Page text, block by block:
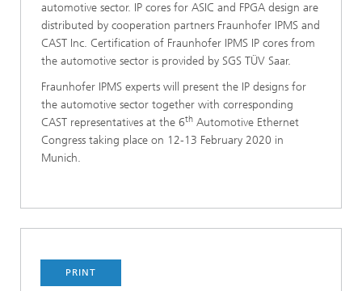
automotive sector. IP cores for ASIC and FPGA design are
distributed by cooperation partners Fraunhofer IPMS and
CAST Inc. Certification of Fraunhofer IPMS IP cores from
the automotive sector is provided by SGS TÜV Saar.
Fraunhofer IPMS experts will present the IP designs for
the automotive sector together with corresponding
CAST representatives at the 6th Automotive Ethernet
Congress taking place on 12-13 February 2020 in
Munich.
PRINT